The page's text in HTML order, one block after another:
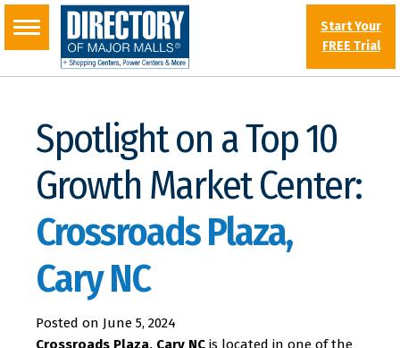
Start Your
FREE Trial
Spotlight on a Top 10
Growth Market Center:
Crossroads Plaza,
Cary NC
Posted on June 5, 2024
Crossroads Plaza, Cary NC is located in one of the